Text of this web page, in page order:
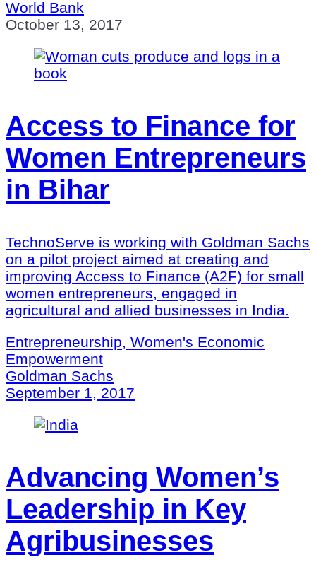
World Bank
October 13, 2017
Access to Finance for
Women Entrepreneurs
in Bihar
TechnoServe is working with Goldman Sachs
on a pilot project aimed at creating and
improving Access to Finance (A2F) for small
women entrepreneurs, engaged in
agricultural and allied businesses in India.
Entrepreneurship, Women's Economic
Empowerment
Goldman Sachs
September 1, 2017
Advancing Women’s
Leadership in Key
Agribusinesses